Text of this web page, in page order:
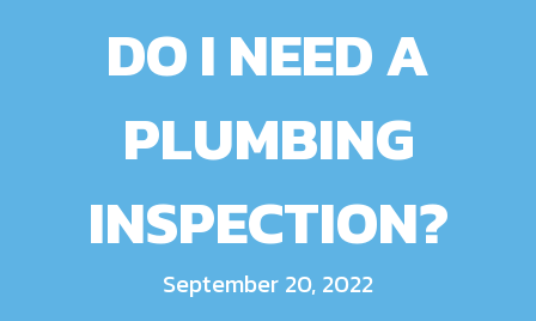
DO I NEED A
PLUMBING
INSPECTION?
September 20, 2022